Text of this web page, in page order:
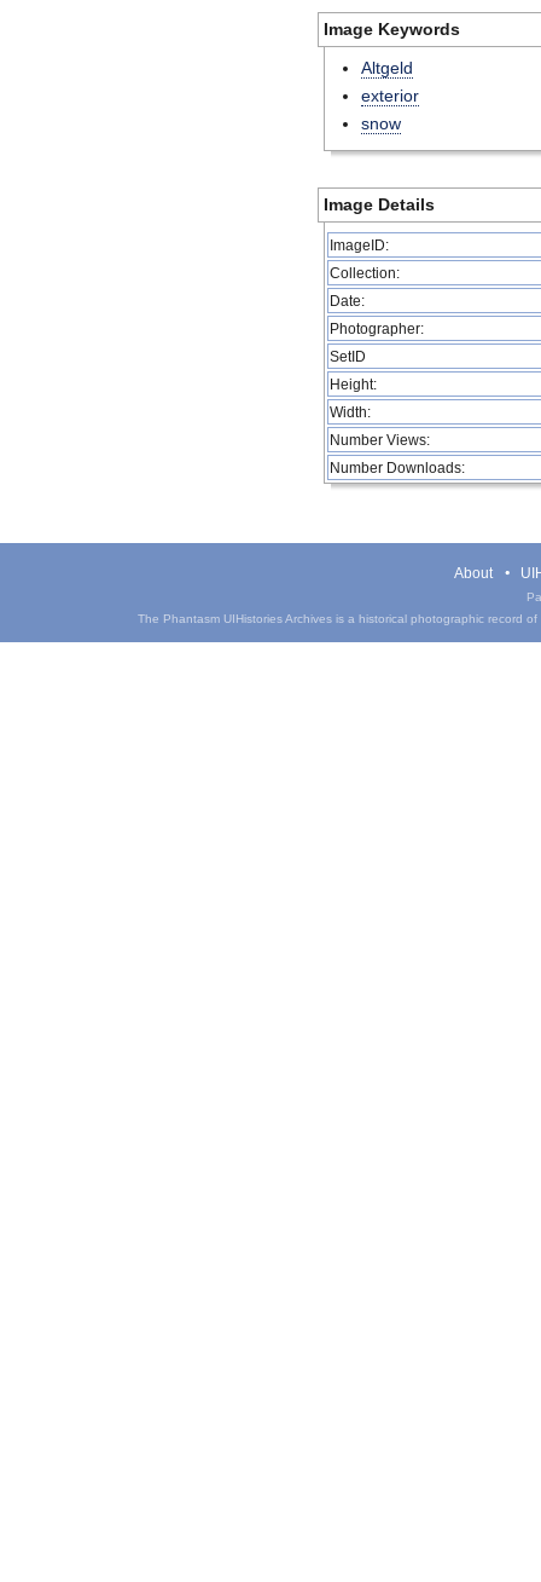
Image Keywords
Altgeld
exterior
snow
Image Details
ImageID:
Collection:
Date:
Photographer:
SetID
Height:
Width:
Number Views:
Number Downloads:
About
The Phantasm UIHistories Archives is a historical photographic record